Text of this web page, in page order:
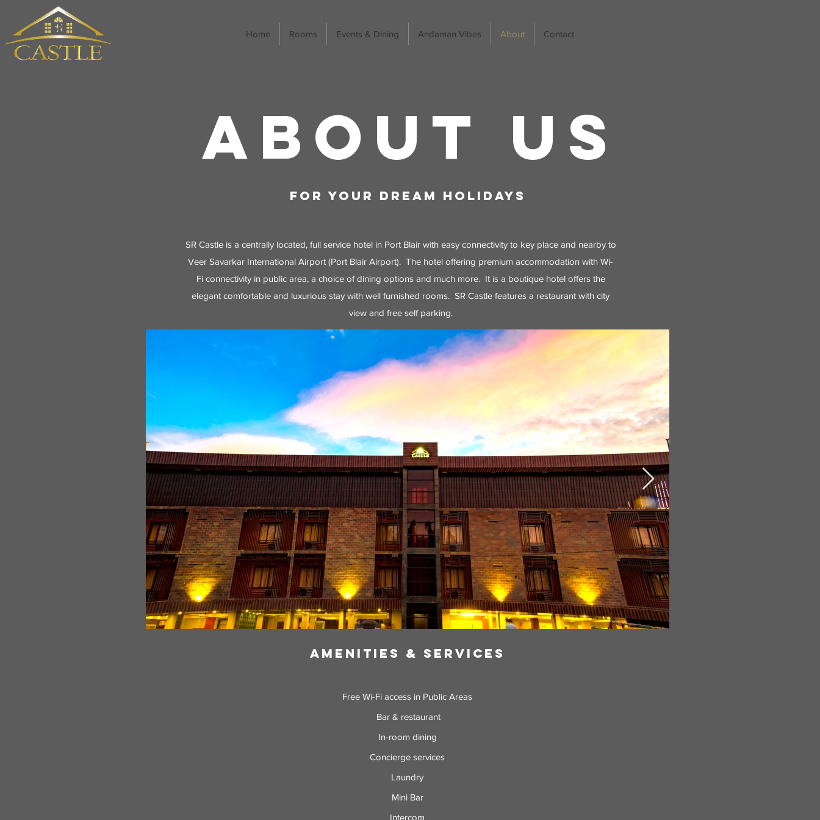
Home Rooms Events & Dining Andaman Vibes About Contact
ABOUT US
For your dream Holidays
SR Castle is a centrally located, full service hotel in Port Blair with easy connectivity to key place and nearby to
Veer Savarkar International Airport (Port Blair Airport). The hotel offering premium accommodation with Wi-
Fi connectivity in public area, a choice of dining options and much more. It is a boutique hotel offers the
elegant comfortable and luxurious stay with well furnished rooms. SR Castle features a restaurant with city
view and free self parking.
Amenities & Services
Free Wi-Fi access in Public Areas
Bar & restaurant
In-room dining
Concierge services
Laundry
Mini Bar
Intercom